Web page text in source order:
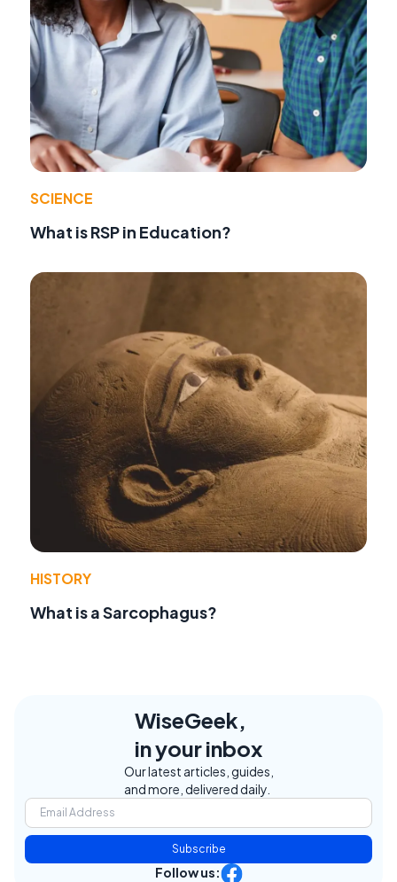
SCIENCE
What is RSP in Education?
HISTORY
What is a Sarcophagus?
WiseGeek,
in your inbox
Our latest articles, guides,
and more, delivered daily.
Subscribe
Follow us: